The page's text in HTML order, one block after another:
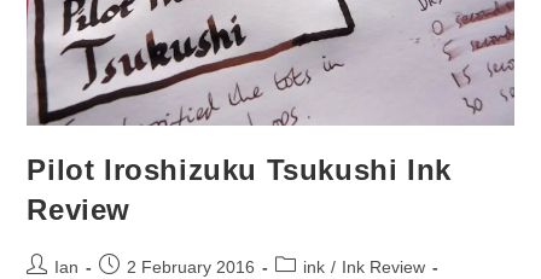
Pilot Iroshizuku Tsukushi Ink
Review
PostIan
Post2 February 2016
Postink / Ink Review